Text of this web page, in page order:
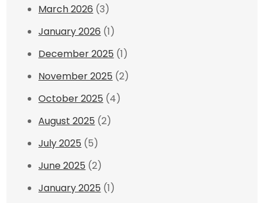
March 2026 (3)
January 2026 (1)
December 2025 (1)
November 2025 (2)
October 2025 (4)
August 2025 (2)
July 2025 (5)
June 2025 (2)
January 2025 (1)